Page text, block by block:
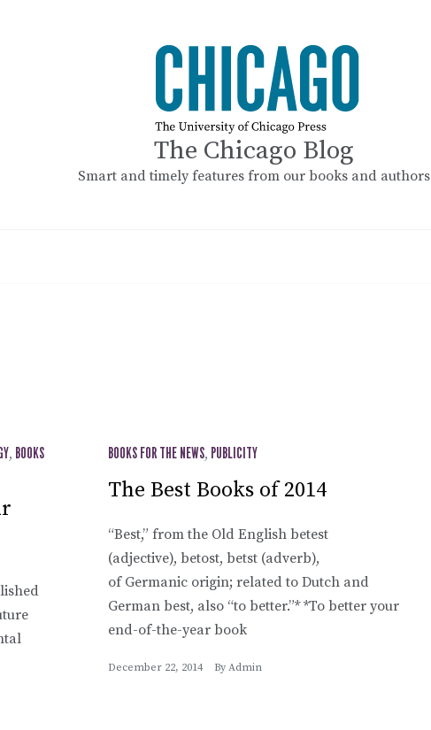
The Chicago Blog
Smart and timely features from our books and authors
, BOOKS
BOOKS FOR THE NEWS, PUBLICITY
The Best Books of 2014
“Best,” from the Old English betest
(adjective), betost, betst (adverb),
of Germanic origin; related to Dutch and
German best, also “to better.”* *To better your
end-of-the-year book
December 22, 2014 By Admin